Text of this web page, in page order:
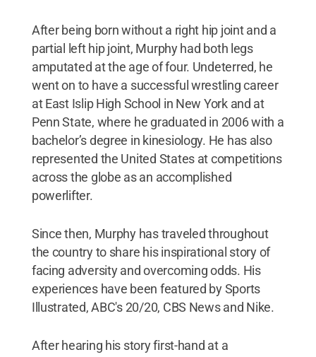
After being born without a right hip joint and a
partial left hip joint, Murphy had both legs
amputated at the age of four. Undeterred, he
went on to have a successful wrestling career
at East Islip High School in New York and at
Penn State, where he graduated in 2006 with a
bachelor’s degree in kinesiology. He has also
represented the United States at competitions
across the globe as an accomplished
powerlifter.
Since then, Murphy has traveled throughout
the country to share his inspirational story of
facing adversity and overcoming odds. His
experiences have been featured by Sports
Illustrated, ABC's 20/20, CBS News and Nike.
After hearing his story first-hand at a